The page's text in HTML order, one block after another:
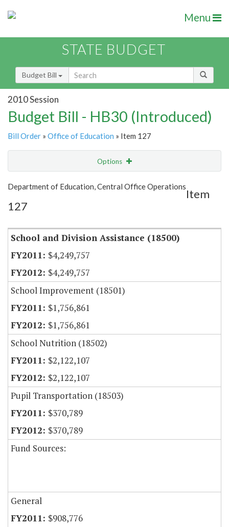
Menu
STATE BUDGET
Budget Bill
2010 Session
Budget Bill - HB30 (Introduced)
Bill Order » Office of Education » Item 127
Options
Show Highlight Email
Item Lookup
Department of Education, Central Office Operations
Item
127
School and Division Assistance (18500)
$4,249,757
$4,249,757
School Improvement (18501)
$1,756,861
$1,756,861
School Nutrition (18502)
$2,122,107
$2,122,107
Pupil Transportation (18503)
$370,789
$370,789
Fund Sources:
General
$908,776